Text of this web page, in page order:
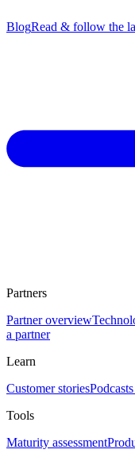
BlogRead & follow the
Partners
Partner overview
a partner
Learn
Customer storiesPodcasts
Tools
Maturity assessment